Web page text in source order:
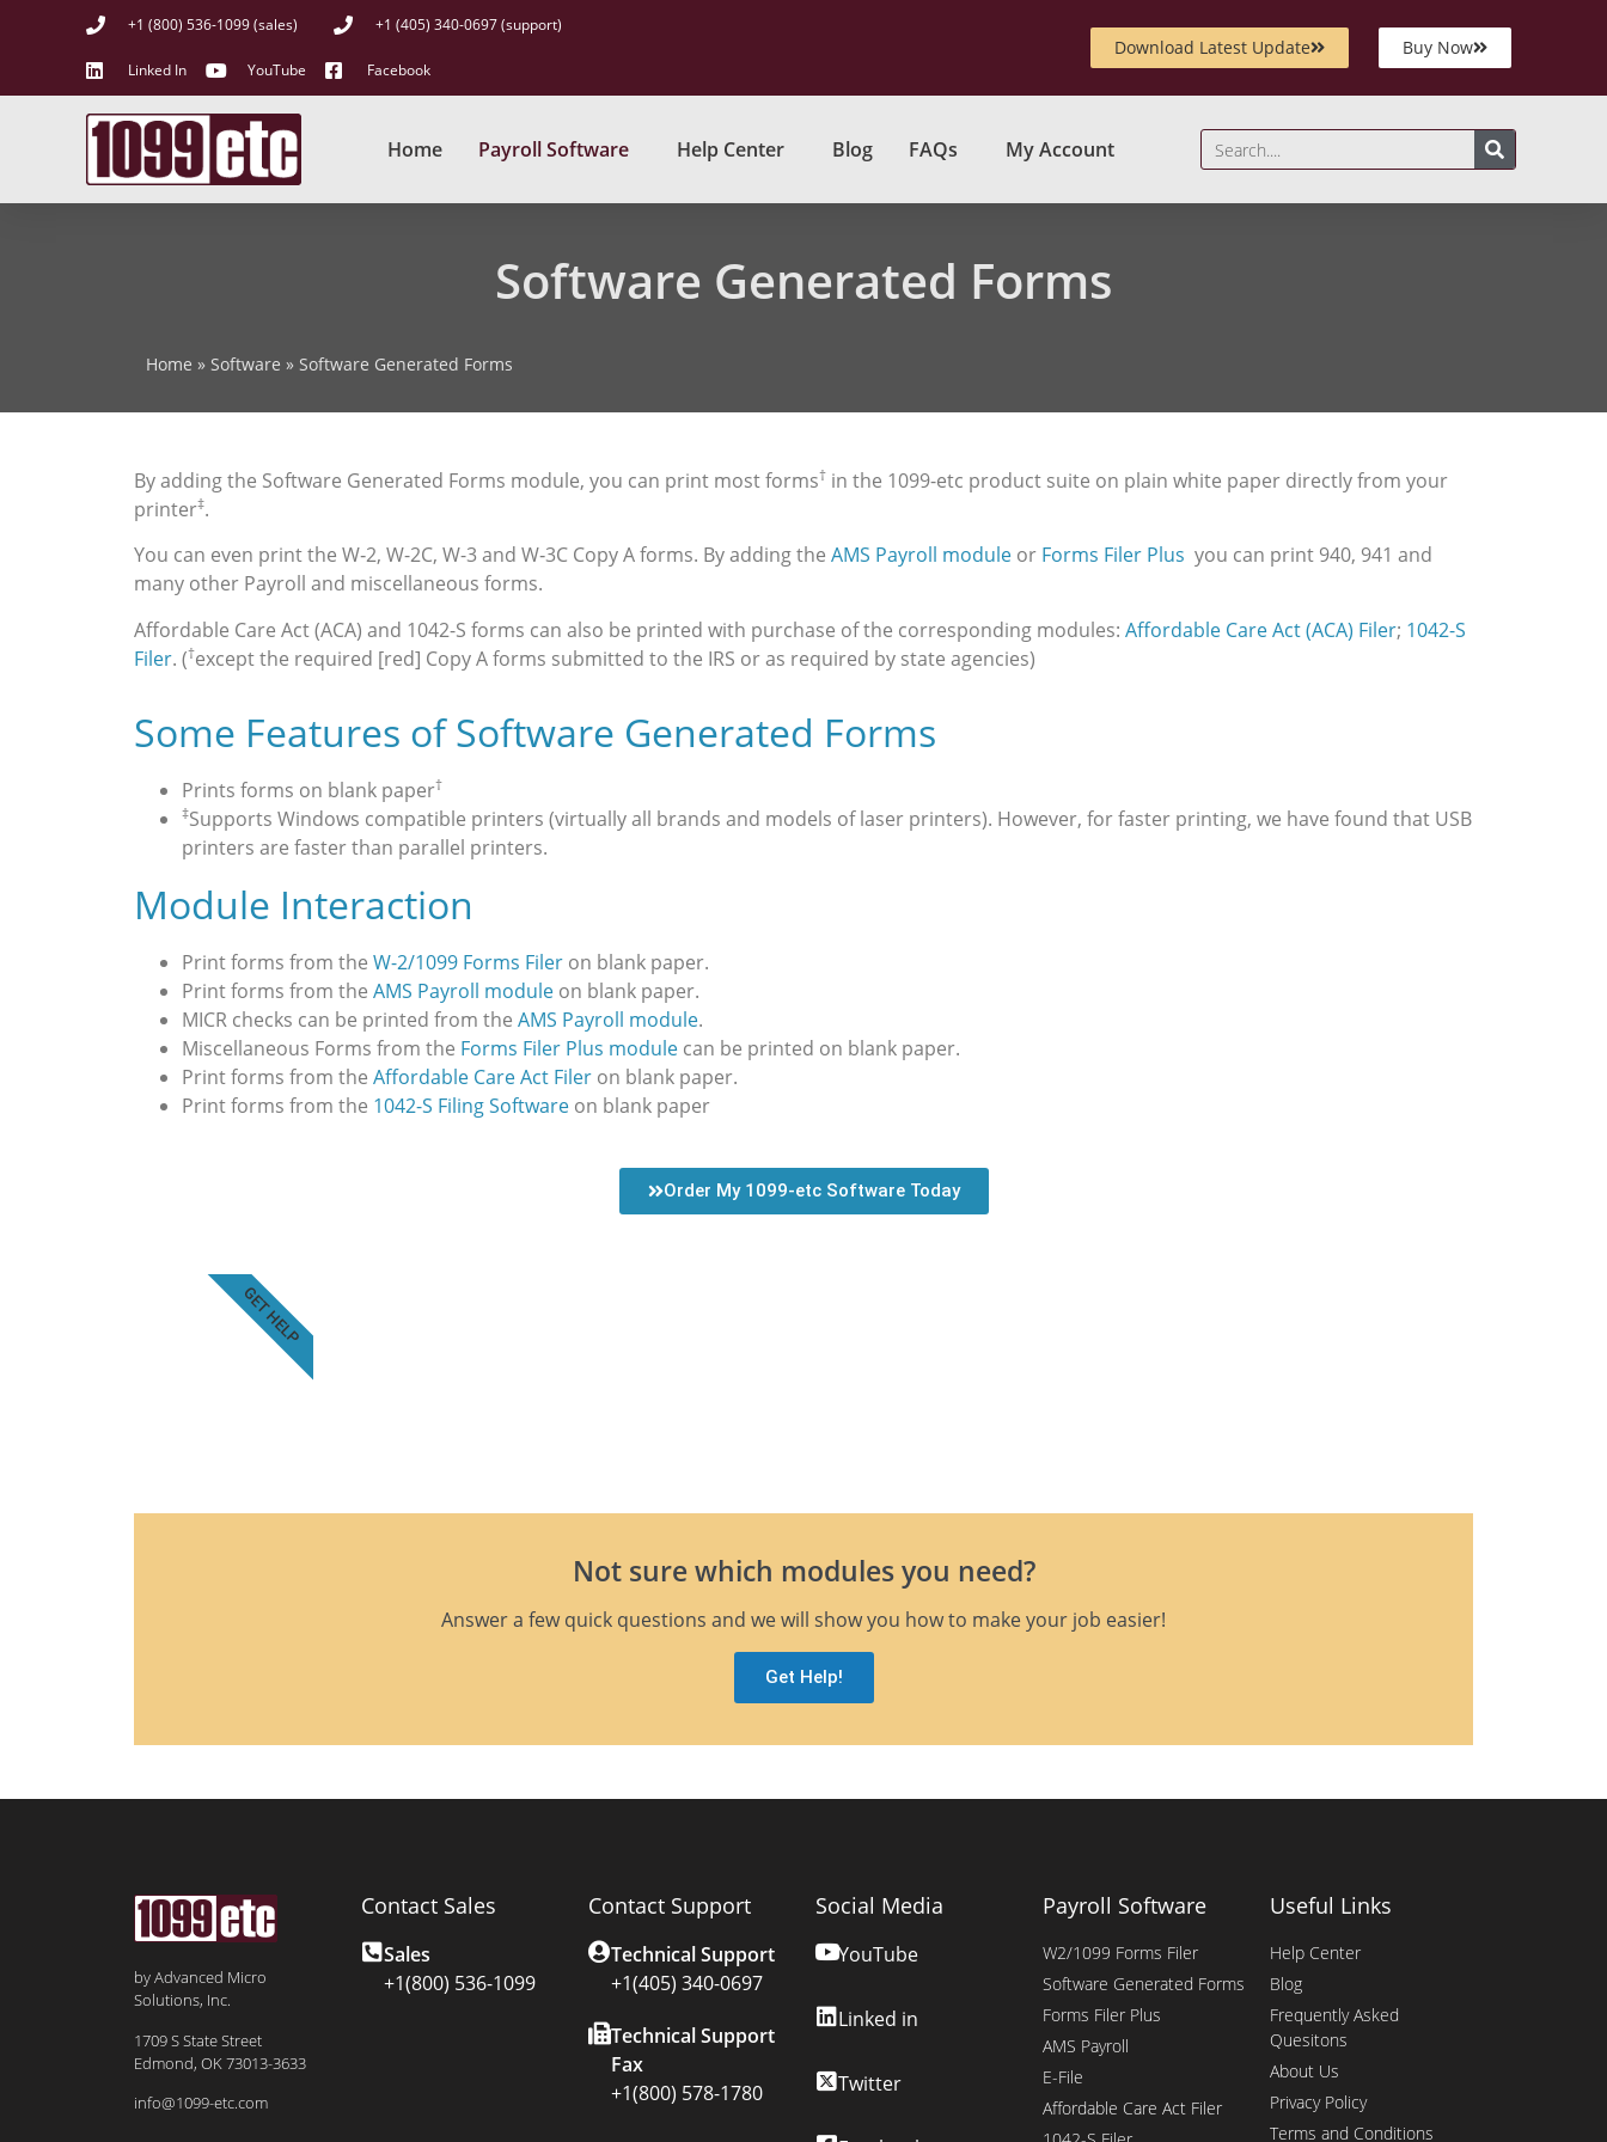
+1 (800) 536-1099 (sales) +1 (405) 340-0697 (support)
Linked In YouTube Facebook
Download Latest Update Buy Now
Home Payroll Software Help Center Blog FAQs My Account
Software Generated Forms
Home » Software » Software Generated Forms
By adding the Software Generated Forms module, you can print most forms† in the 1099-etc product suite on plain white paper directly from your
printer‡.
You can even print the W‑2, W-2C, W-3 and W‑3C Copy A forms. By adding the AMS Payroll module or Forms Filer Plus you can print 940, 941 and
many other Payroll and miscellaneous forms.
Affordable Care Act (ACA) and 1042-S forms can also be printed with purchase of the corresponding modules: Affordable Care Act (ACA) Filer; 1042-S
Filer. (†except the required [red] Copy A forms submitted to the IRS or as required by state agencies)
Some Features of Software Generated Forms
Prints forms on blank paper†
‡Supports Windows compatible printers (virtually all brands and models of laser printers). However, for faster printing, we have found that USB
printers are faster than parallel printers.
Module Interaction
Print forms from the W-2/1099 Forms Filer on blank paper.
Print forms from the AMS Payroll module on blank paper.
MICR checks can be printed from the AMS Payroll module.
Miscellaneous Forms from the Forms Filer Plus module can be printed on blank paper.
Print forms from the Affordable Care Act Filer on blank paper.
Print forms from the 1042-S Filing Software on blank paper
Order My 1099-etc Software Today
Not sure which modules you need?
Answer a few quick questions and we will show you how to make your job easier!
Get Help!
GET HELP
by Advanced Micro
Solutions, Inc.
1709 S State Street
Edmond, OK 73013-3633
info@1099-etc.com
Contact Sales
Sales
+1(800) 536-1099
Contact Support
Technical Support
+1(405) 340-0697
Technical Support
Fax
+1(800) 578-1780
Social Media
YouTube
Linked in
Twitter
Payroll Software
W2/1099 Forms Filer
Software Generated Forms
Forms Filer Plus
AMS Payroll
E-File
Affordable Care Act Filer
Useful Links
Help Center
Blog
Frequently Asked
Quesitons
About Us
Privacy Policy
Terms and Conditions